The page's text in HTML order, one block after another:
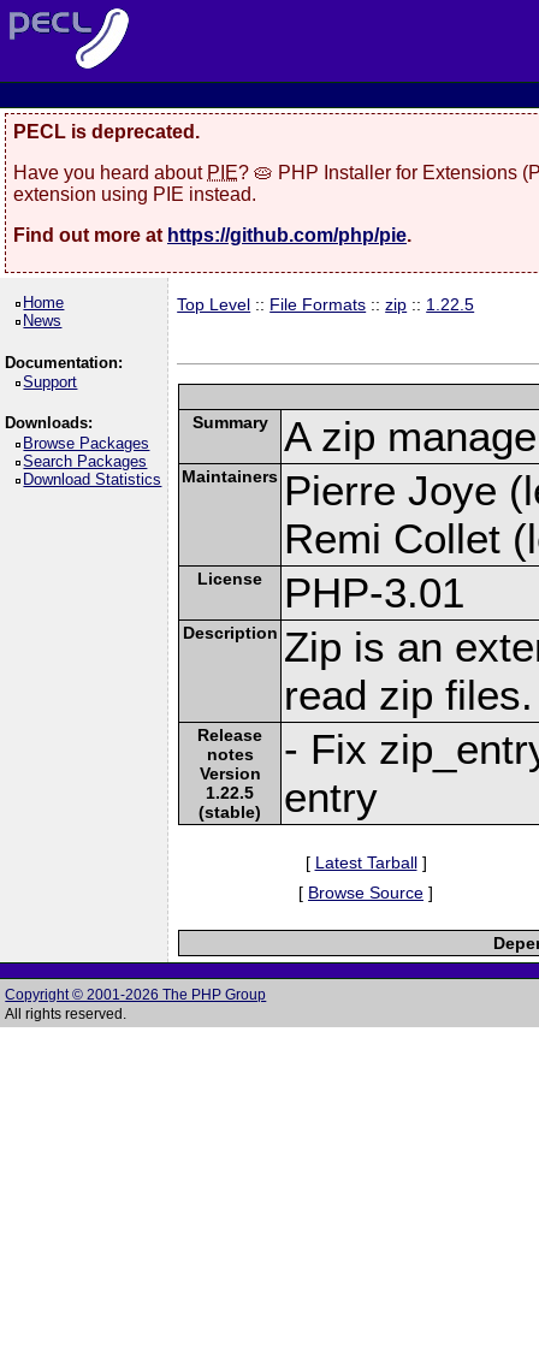
PECL is deprecated.
Have you heard about PIE? 🥧 PHP Installer for Extensions
extension using PIE instead.
Find out more at https://github.com/php/pie.
Home
News
Documentation:
Support
Downloads:
Browse Packages
Search Packages
Download Statistics
Top Level :: File Formats ::zip :: 1.22.5
Summary A zip
Maintainers Pierre Joye
Remi Collet
License PHP-3.01
Description Zip is an
read zip files.
Release
notes
Version
1.22.5
(stable)
- Fix
entry
[ Latest Tarball]
[ Browse Source ]
Copyright © 2001-2026 The PHP Group
All rights reserved.